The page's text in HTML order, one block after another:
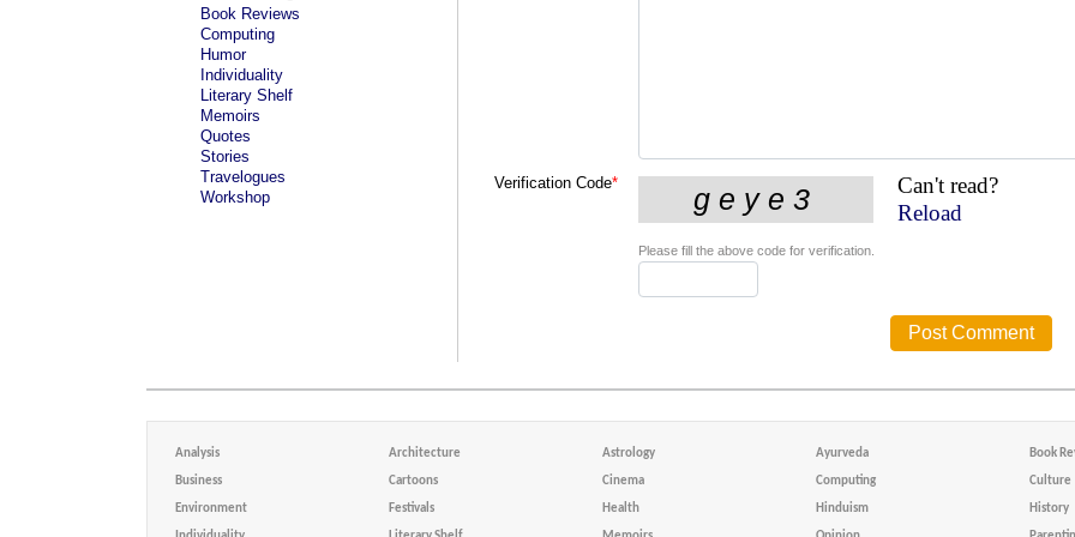
Book Reviews
Computing
Humor
Individuality
Literary Shelf
Memoirs
Quotes
Stories
Travelogues
Workshop
Verification Code*
Can't read?
Reload
Please fill the above code for verification.
Analysis Architecture Astrology Ayurveda Book
Business Cartoons Cinema Computing Culture
Environment Festivals Health Hinduism History